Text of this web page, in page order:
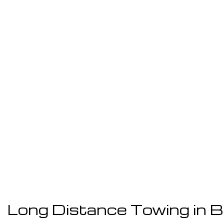
Long Distance Towing in